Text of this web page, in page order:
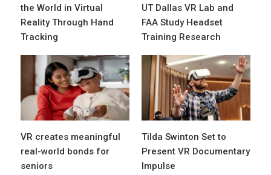
the World in Virtual
Reality Through Hand
Tracking
UT Dallas VR Lab and
FAA Study Headset
Training Research
VR creates meaningful
real-world bonds for
seniors
Tilda Swinton Set to
Present VR Documentary
Impulse